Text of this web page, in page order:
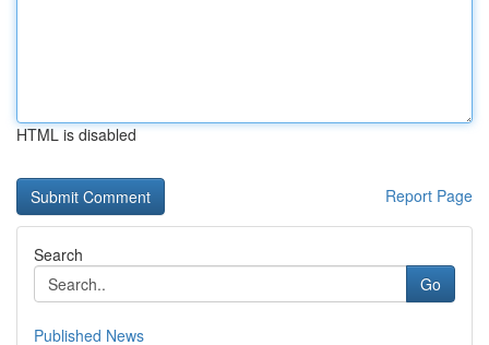
HTML is disabled
Report Page
Search
Go
Published News